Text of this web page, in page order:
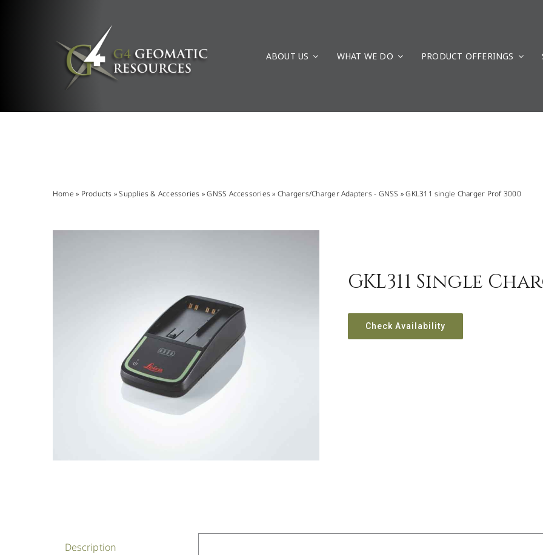
ABOUT US WHAT WE DO PRODUCT OFFERINGS
Home » Products »Supplies & Accessories »GNSS Accessories » Chargers/Charger Adapters - GNSS »GKL311 single Charger Prof 3000
GKL311 Single
Check Availability
Description